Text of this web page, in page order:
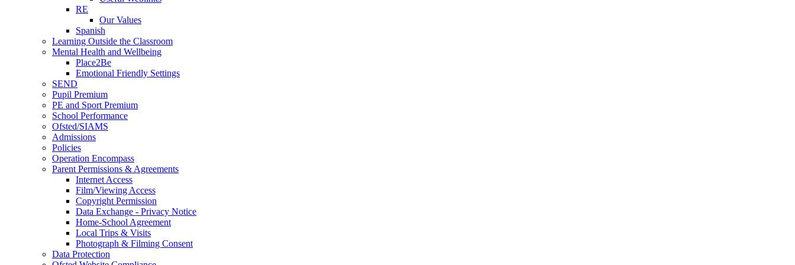
RE
Our Values
Spanish
Learning Outside the Classroom
Mental Health and Wellbeing
Place2Be
Emotional Friendly Settings
SEND
Pupil Premium
PE and Sport Premium
School Performance
Ofsted/SIAMS
Admissions
Policies
Operation Encompass
Parent Permissions & Agreements
Internet Access
Film/Viewing Access
Copyright Permission
Data Exchange - Privacy Notice
Home-School Agreement
Local Trips & Visits
Photograph & Filming Consent
Data Protection